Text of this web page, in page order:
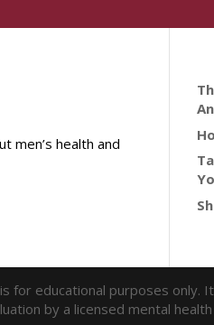
men’s health and
for educational purposes only.
by a licensed mental